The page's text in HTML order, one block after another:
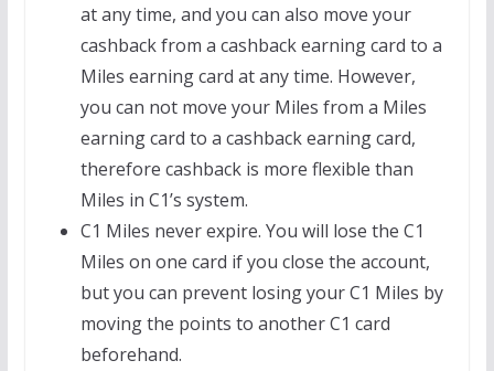
at any time, and you can also move your
cashback from a cashback earning card to a
Miles earning card at any time. However,
you can not move your Miles from a Miles
earning card to a cashback earning card,
therefore cashback is more flexible than
Miles in C1’s system.
C1 Miles never expire. You will lose the C1
Miles on one card if you close the account,
but you can prevent losing your C1 Miles by
moving the points to another C1 card
beforehand.